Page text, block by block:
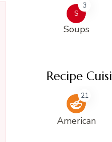
S
3
Soups
Recipe
21
American